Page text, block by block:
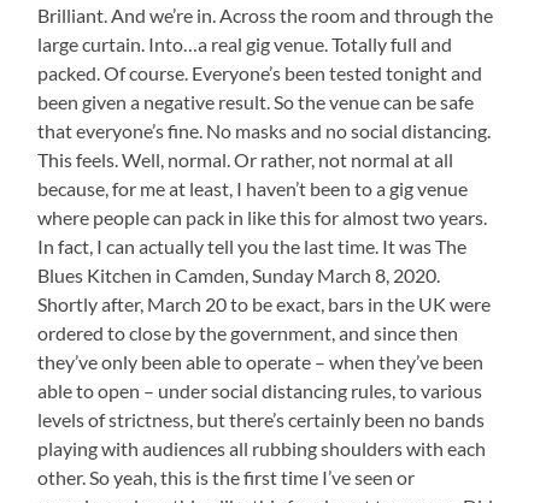
Brilliant. And we’re in. Across the room and through the
large curtain. Into…a real gig venue. Totally full and
packed. Of course. Everyone’s been tested tonight and
been given a negative result. So the venue can be safe
that everyone’s fine. No masks and no social distancing.
This feels. Well, normal. Or rather, not normal at all
because, for me at least, I haven’t been to a gig venue
where people can pack in like this for almost two years.
In fact, I can actually tell you the last time. It was The
Blues Kitchen in Camden, Sunday March 8, 2020.
Shortly after, March 20 to be exact, bars in the UK were
ordered to close by the government, and since then
they’ve only been able to operate – when they’ve been
able to open – under social distancing rules, to various
levels of strictness, but there’s certainly been no bands
playing with audiences all rubbing shoulders with each
other. So yeah, this is the first time I’ve seen or